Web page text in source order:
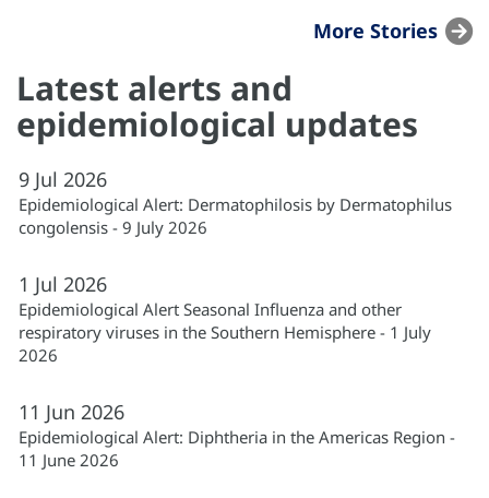
More Stories
Latest alerts and
epidemiological updates
9 Jul 2026
Epidemiological Alert: Dermatophilosis by Dermatophilus
congolensis - 9 July 2026
1 Jul 2026
Epidemiological Alert Seasonal Influenza and other
respiratory viruses in the Southern Hemisphere - 1 July
2026
11 Jun 2026
Epidemiological Alert: Diphtheria in the Americas Region -
11 June 2026